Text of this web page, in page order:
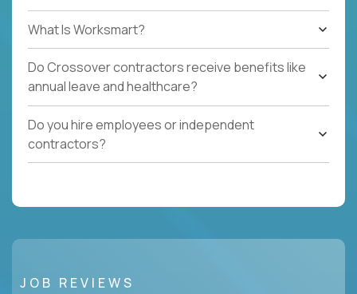
What Is Worksmart?
Do Crossover contractors receive benefits like
annual leave and healthcare?
Do you hire employees or independent
contractors?
JOB REVIEWS